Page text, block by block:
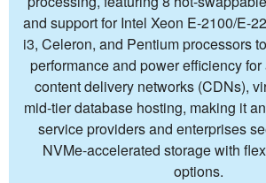
and support for Intel Xeon E-2100/E-
i3, Celeron, and Pentium processors
performance and power efficiency
content delivery networks (CDNs),
mid-tier database hosting, making it
service providers and enterprises
NVMe-accelerated storage with
options.